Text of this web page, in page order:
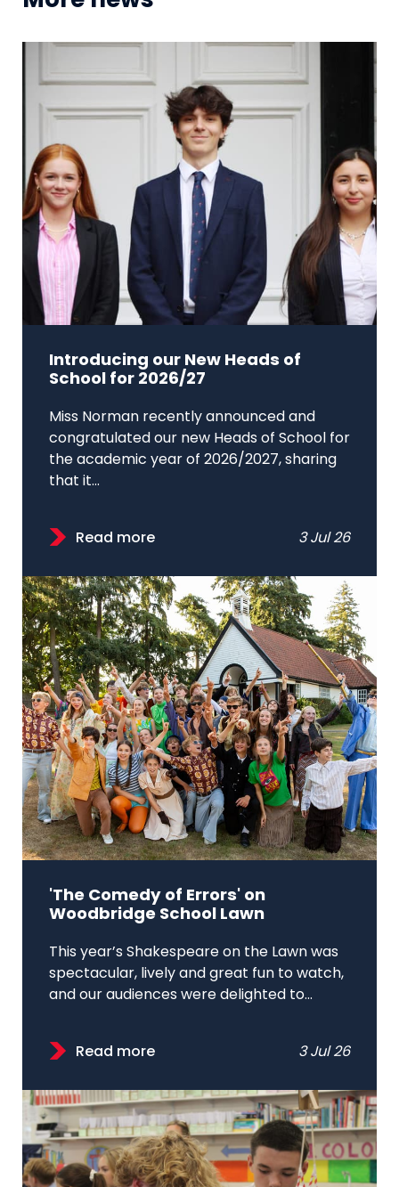
Introducing our New Heads of
School for 2026/27
Miss Norman recently announced and
congratulated our new Heads of School for
the academic year of 2026/2027, sharing
that it...
Read more 3 Jul 26
'The Comedy of Errors' on
Woodbridge School Lawn
This year’s Shakespeare on the Lawn was
spectacular, lively and great fun to watch,
and our audiences were delighted to...
Read more 3 Jul 26